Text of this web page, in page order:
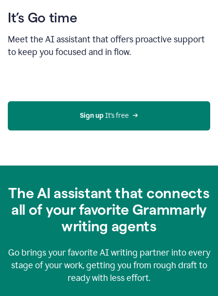
It’s Go time
Meet the AI assistant that offers proactive support
to keep you focused and in flow.
Sign up It’s free
The AI assistant that connects
all of your favorite Grammarly
writing agents
Go brings your favorite AI writing partner into every
stage of your work, getting you from rough draft to
ready with less effort.